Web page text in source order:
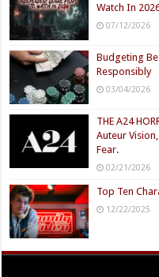
Watch In
07/12/2026
Budgeting
Responsibly
03/04/2026
THE A24
Auteur
Fear.
02/21/2026
Top Ten
12/22/2025